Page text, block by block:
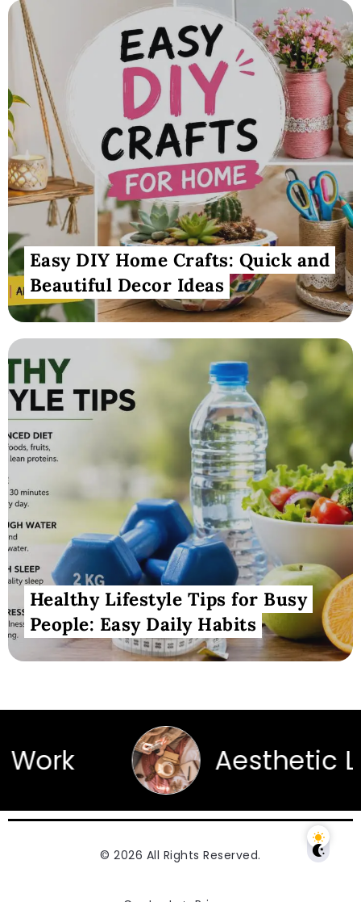
Easy DIY Home Crafts: Quick and
Beautiful Decor Ideas
Healthy Lifestyle Tips for Busy
People: Easy Daily Habits
Lifestyle Craft
© 2026 All Rights Reserved.